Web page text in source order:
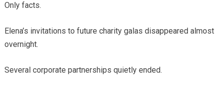
Only facts.
Elena’s invitations to future charity galas disappeared almost
overnight.
Several corporate partnerships quietly ended.